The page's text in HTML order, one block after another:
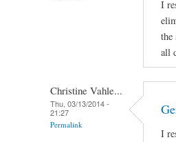
I
the
all
Christine Vahle...
Thu, 03/13/2014 -
21:27
Permalink
I